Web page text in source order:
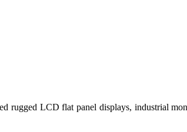
rugged LCD flat panel displays, industrial